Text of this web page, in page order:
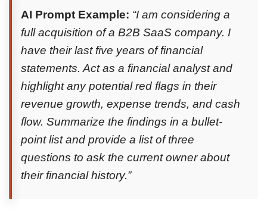
AI Prompt Example: “I am considering a
full acquisition of a B2B SaaS company. I
have their last five years of financial
statements. Act as a financial analyst and
highlight any potential red flags in their
revenue growth, expense trends, and cash
flow. Summarize the findings in a bullet-
point list and provide a list of three
questions to ask the current owner about
their financial history.”